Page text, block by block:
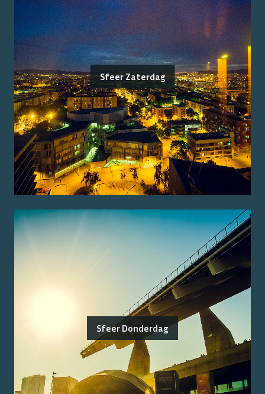
Sfeer Zaterdag
Sfeer Donderdag